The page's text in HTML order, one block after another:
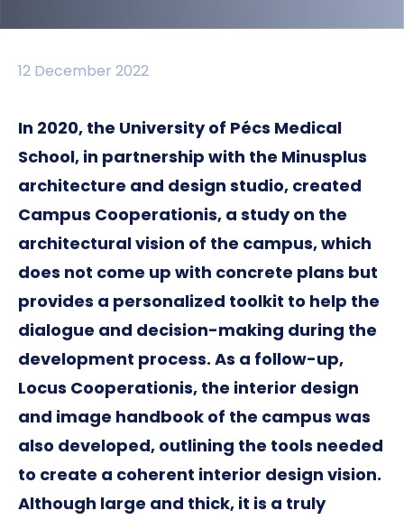
12 December 2022
In 2020, the University of Pécs Medical
School, in partnership with the Minusplus
architecture and design studio, created
Campus Cooperationis, a study on the
architectural vision of the campus, which
does not come up with concrete plans but
provides a personalized toolkit to help the
dialogue and decision-making during the
development process. As a follow-up,
Locus Cooperationis, the interior design
and image handbook of the campus was
also developed, outlining the tools needed
to create a coherent interior design vision.
Although large and thick, it is a truly